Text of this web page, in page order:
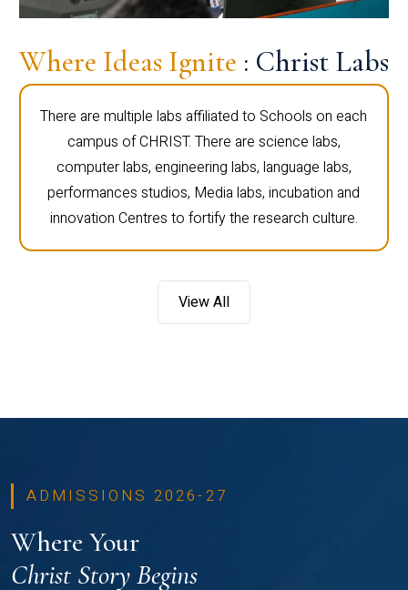
Where Ideas Ignite : Christ Labs
There are multiple labs affiliated to Schools on each
campus of CHRIST. There are science labs,
computer labs, engineering labs, language labs,
performances studios, Media labs, incubation and
innovation Centres to fortify the research culture.
View All
ADMISSIONS 2026-27
Where Your
Christ Story Begins